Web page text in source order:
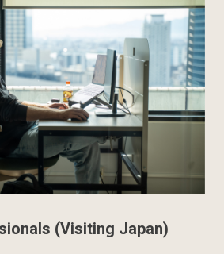
(Visiting Japan)